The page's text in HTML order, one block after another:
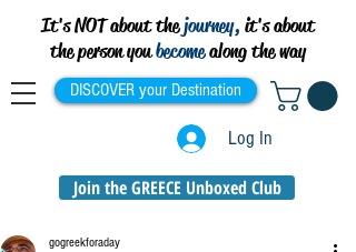
It's NOT about thejourney, it's about
the person youbecomealong the way
DISCOVER your Destination
Log In
Join the GREECE Unboxed Club
gogreekforaday